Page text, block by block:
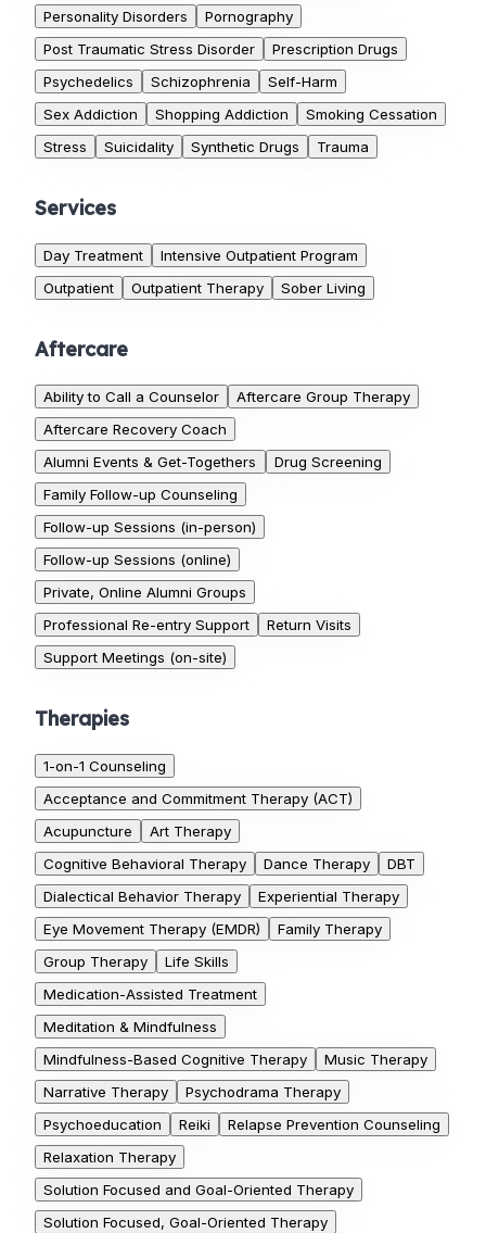
Personality Disorders
Pornography
Post Traumatic Stress Disorder
Prescription Drugs
Psychedelics
Schizophrenia
Self-Harm
Sex Addiction
Shopping Addiction
Smoking Cessation
Stress
Suicidality Synthetic Drugs Trauma
Services
Day Treatment
Intensive Outpatient Program
Outpatient
Outpatient Therapy Sober Living
Aftercare
Ability to Call a Counselor
Aftercare Group Therapy
Aftercare Recovery Coach
Alumni Events & Get-Togethers
Drug Screening
Family Follow-up Counseling
Follow-up Sessions (in-person)
Follow-up Sessions (online)
Private, Online Alumni Groups
Professional Re-entry Support
Return Visits
Support Meetings (on-site)
Therapies
1-on-1 Counseling
Acceptance and Commitment Therapy (ACT)
Acupuncture
Art Therapy
Cognitive Behavioral Therapy
Dance Therapy
DBT
Dialectical Behavior Therapy
Experiential Therapy
Eye Movement Therapy (EMDR)
Family Therapy
Group Therapy
Life Skills
Medication-Assisted Treatment
Meditation & Mindfulness
Mindfulness-Based Cognitive Therapy
Music Therapy
Narrative Therapy
Psychodrama Therapy
Psychoeducation
Reiki
Relapse Prevention Counseling
Relaxation Therapy
Solution Focused and Goal-Oriented Therapy
Solution Focused, Goal-Oriented Therapy